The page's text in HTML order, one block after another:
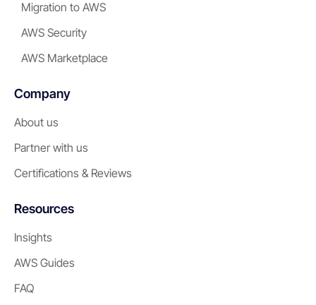
Migration to AWS
AWS Security
AWS Marketplace
Company
About us
Partner with us
Certifications & Reviews
Resources
Insights
AWS Guides
FAQ